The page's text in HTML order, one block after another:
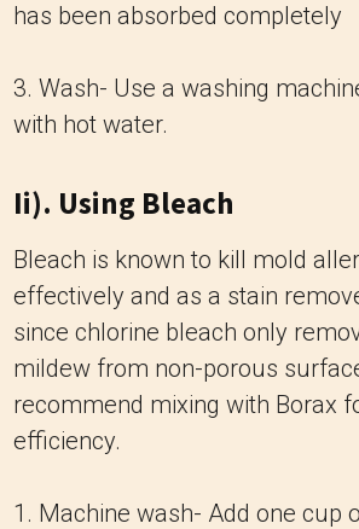
has been absorbed completely
3. Wash- Use a washing
with hot water.
Ii). Using Bleach
Bleach is known to kill mold
effectively and as a stain
since chlorine bleach only
mildew from non-porous
recommend mixing with Borax
efficiency.
1. Machine wash- Add one cup